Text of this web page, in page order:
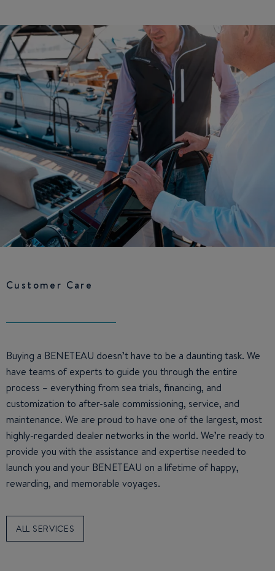
Customer Care
Buying a BENETEAU doesn’t have to be a daunting task. We
have teams of experts to guide you through the entire
process – everything from sea trials, financing, and
customization to after-sale commissioning, service, and
maintenance. We are proud to have one of the largest, most
highly-regarded dealer networks in the world. We’re ready to
provide you with the assistance and expertise needed to
launch you and your BENETEAU on a lifetime of happy,
rewarding, and memorable voyages.
ALL SERVICES